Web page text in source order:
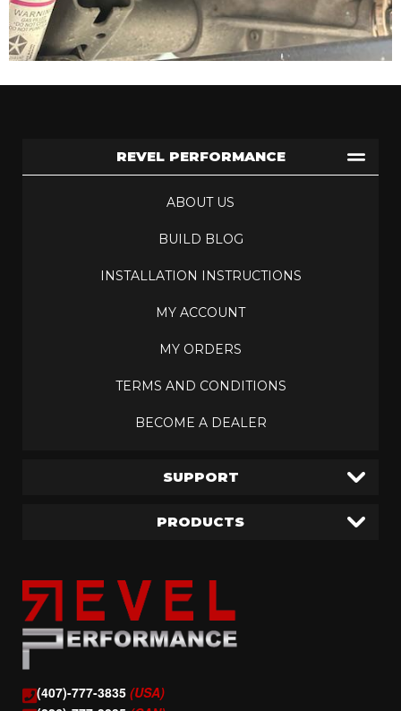
(407)-777-3835 (USA)
REVEL PERFORMANCE
ABOUT US
BUILD BLOG
INSTALLATION INSTRUCTIONS
MY ACCOUNT
MY ORDERS
TERMS AND CONDITIONS
BECOME A DEALER
SUPPORT
PRODUCTS